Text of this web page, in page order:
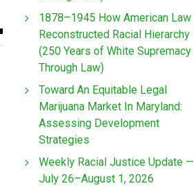
1878–1945 How American Law
Reconstructed Racial Hierarchy
(250 Years of White Supremacy
Through Law)
Toward An Equitable Legal
Marijuana Market In Maryland:
Assessing Development
Strategies
Weekly Racial Justice Update —
July 26–August 1, 2026